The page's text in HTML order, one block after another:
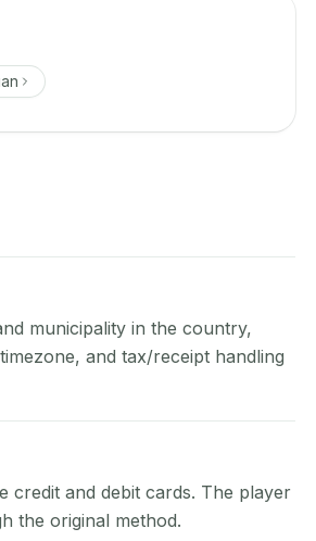
municipality in the country,
and tax/receipt handling
credit and debit cards. The player
the original method.